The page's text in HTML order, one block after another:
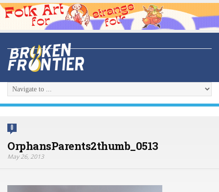
0
OrphansParents2thumb_0513
May 26, 2013